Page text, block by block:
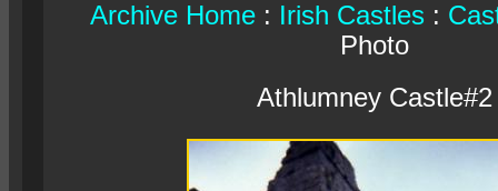
Archive Home: Irish Castles :
Photo
Athlumney Castle#2